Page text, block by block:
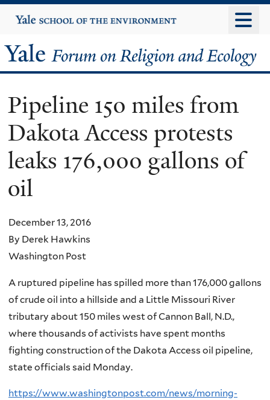
to
content
Yale
University
Yale
Forum
on
Religion
and
Ecology
Pipeline 150 miles from
Dakota Access protests
leaks 176,000 gallons of
oil
December 13, 2016
By Derek Hawkins
Washington Post
A ruptured pipeline has spilled more than 176,000 gallons
of crude oil into a hillside and a Little Missouri River
tributary about 150 miles west of Cannon Ball, N.D.,
where thousands of activists have spent months
fighting construction of the Dakota Access oil pipeline,
state officials said Monday.
https://www.washingtonpost.com/news/morning-